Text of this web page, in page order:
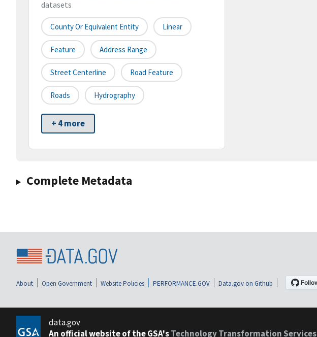
datasets
County Or Equivalent Entity Linear
Feature Address Range
Street Centerline Road Feature
Roads Hydrography
+ 4 more
Complete Metadata
About Open Government Website Policies PERFORMANCE.GOV Data.gov on Github
data.gov
An official website of the GSA'sTechnology Transformation Services